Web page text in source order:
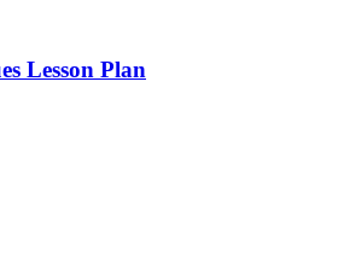
Lesson Plan